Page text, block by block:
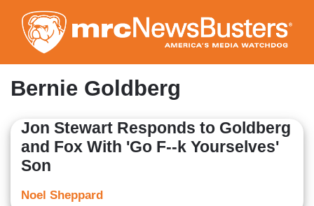
to
main
content
Bernie Goldberg
Jon Stewart Responds to Goldberg
and Fox With 'Go F--k Yourselves'
Son
Noel Sheppard